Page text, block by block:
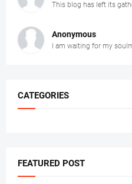
This blog has left its
Anonymous
I am waiting for my
CATEGORIES
FEATURED POST